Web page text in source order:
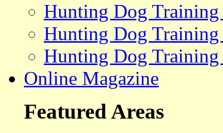
Hunting Dog
Hunting Dog
Hunting Dog Training
Online Magazine
Featured Areas